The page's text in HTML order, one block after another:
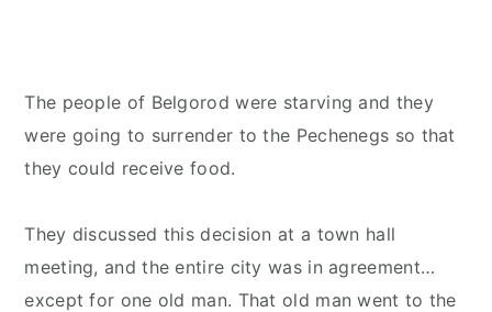
The people of Belgorod were starving and they
were going to surrender to the Pechenegs so that
they could receive food.
They discussed this decision at a town hall
meeting, and the entire city was in agreement…
except for one old man. That old man went to the